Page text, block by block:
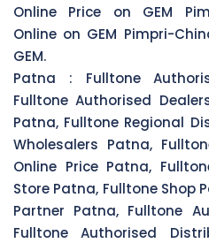
Online Price on GEM
Online on GEM Pimpri-
GEM.
Patna : Fulltone
Fulltone Authorised
Patna, Fulltone Regional
Wholesalers Patna,
Online Price Patna,
Store Patna, Fulltone Shop
Partner Patna, Fulltone
Fulltone Authorised